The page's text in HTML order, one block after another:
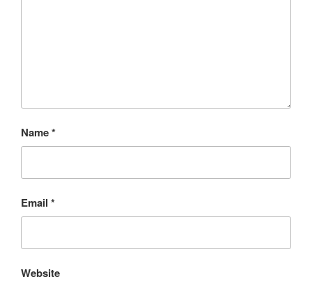
Name*
Email *
Website